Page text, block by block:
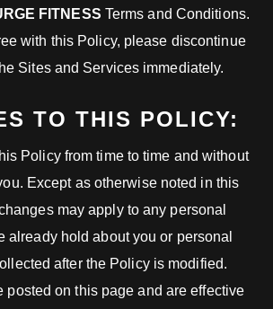
FITNESS Terms and Conditions.
with this Policy, please discontinue
Sites and Services immediately.
TO THIS POLICY:
Policy from time to time and without
Except as otherwise noted in this
may apply to any personal
already hold about you or personal
after the Policy is modified.
posted on this page and are effective